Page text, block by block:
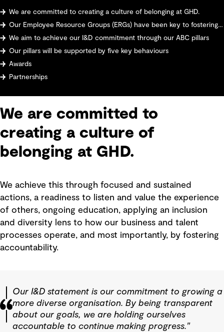
We are committed to creating a culture of belonging at GHD.
Our Employee Resource Groups (ERGs) have been key to fostering a culturally inclusive workplace.
We aim to achieve our I&D commitment through our ABC pillars
Our pillars will be supported by five key behaviours
Awards
Partnerships
We are committed to
creating a culture of
belonging at GHD.
We achieve this through focused and sustained
actions, a readiness to listen and value the experience
of others, ongoing education, applying an inclusion
and diversity lens to how our business and talent
processes operate, and most importantly, by fostering
accountability.
Our I&D statement is our commitment to growing a
more diverse organisation. By being transparent
about our goals, we are holding ourselves
accountable to continue making progress."